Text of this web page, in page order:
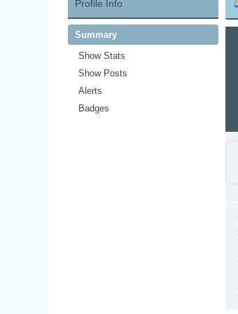
Profile Info
Summary
Show Stats
Show Posts
Alerts
Badges